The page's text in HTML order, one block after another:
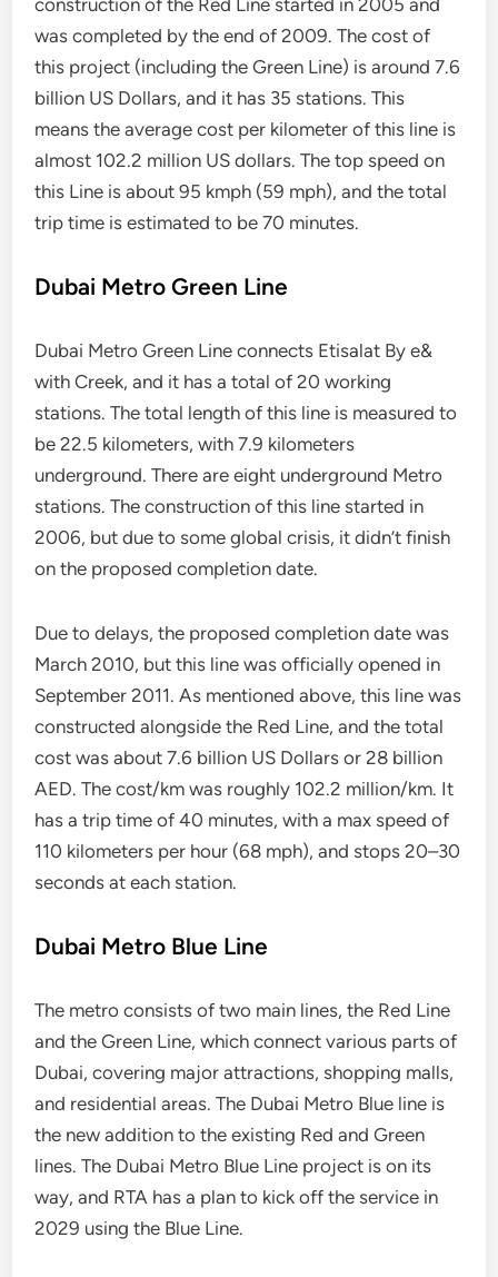
construction of the Red Line started in 2005 and
was completed by the end of 2009. The cost of
this project (including the Green Line) is around 7.6
billion US Dollars, and it has 35 stations. This
means the average cost per kilometer of this line is
almost 102.2 million US dollars. The top speed on
this Line is about 95 kmph (59 mph), and the total
trip time is estimated to be 70 minutes.
Dubai Metro Green Line
Dubai Metro Green Line connects Etisalat By e&
with Creek, and it has a total of 20 working
stations. The total length of this line is measured to
be 22.5 kilometers, with 7.9 kilometers
underground. There are eight underground Metro
stations. The construction of this line started in
2006, but due to some global crisis, it didn’t finish
on the proposed completion date.
Due to delays, the proposed completion date was
March 2010, but this line was officially opened in
September 2011. As mentioned above, this line was
constructed alongside the Red Line, and the total
cost was about 7.6 billion US Dollars or 28 billion
AED. The cost/km was roughly 102.2 million/km. It
has a trip time of 40 minutes, with a max speed of
110 kilometers per hour (68 mph), and stops 20–30
seconds at each station.
Dubai Metro Blue Line
The metro consists of two main lines, the Red Line
and the Green Line, which connect various parts of
Dubai, covering major attractions, shopping malls,
and residential areas. The Dubai Metro Blue line is
the new addition to the existing Red and Green
lines. The Dubai Metro Blue Line project is on its
way, and RTA has a plan to kick off the service in
2029 using the Blue Line.